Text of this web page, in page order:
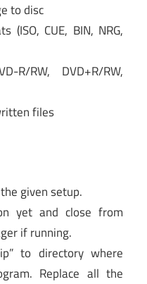
to disc
(ISO, CUE, BIN, NRG,
R/RW, DVD+R/RW,
files
given setup.
yet and close from
if running.
to directory where
Replace all the